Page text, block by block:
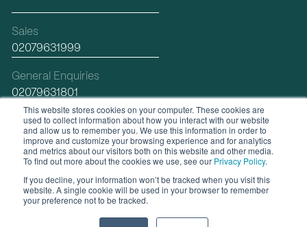
This website stores cookies on your computer. These cookies are
used to collect information about how you interact with our website
and allow us to remember you. We use this information in order to
improve and customize your browsing experience and for analytics
and metrics about our visitors both on this website and other media.
To find out more about the cookies we use, see our Privacy Policy.
If you decline, your information won’t be tracked when you visit this
website. A single cookie will be used in your browser to remember
your preference not to be tracked.
Sales
02079631999
General Enquiries
02079631801
Email
hello@workplacefutures.com
linkedin